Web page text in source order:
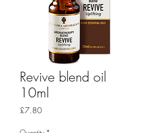
Revive blend oil
10ml
£7.80Price